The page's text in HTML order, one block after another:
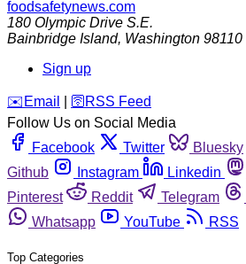
foodsafetynews.com
180 Olympic Drive S.E.
Bainbridge Island, Washington 98110
Sign up
️✉️ Email 🛜 RSS Feed
Follow Us on Social Media
Facebook
Twitter Bluesky
Github
Instagram Linkedin
Pinterest
Reddit Telegram
Whatsapp
YouTube RSS
Top Categories